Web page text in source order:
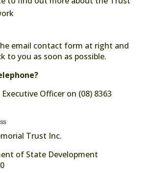
email contact form at right and
to you as soon as possible.
Officer on (08) 8363
Trust Inc.
of State Development